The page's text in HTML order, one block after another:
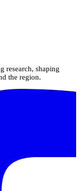
research, shaping
the region.